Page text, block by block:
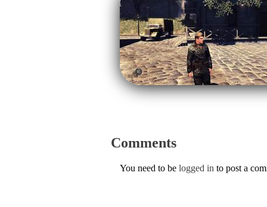
Comments
You need to be logged in to post a